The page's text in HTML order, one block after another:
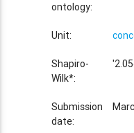
ontology:
Unit:
Shapiro-
Wilk*:
Submission
date: